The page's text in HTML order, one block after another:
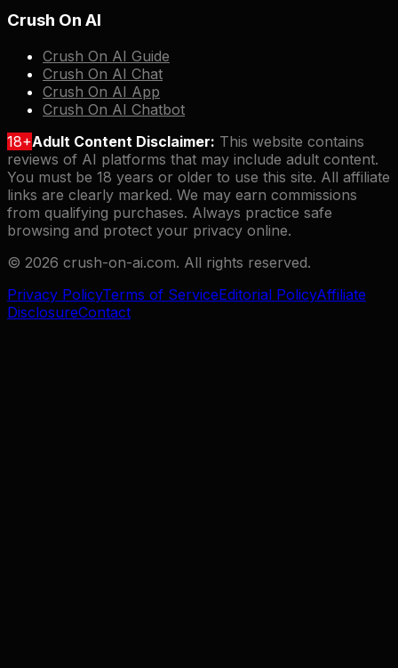
Crush On AI
Crush On AI Guide
Crush On AI Chat
Crush On AI App
Crush On AI Chatbot
18+Adult Content Disclaimer: This website contains
reviews of AI platforms that may include adult content.
You must be 18 years or older to use this site. All affiliate
links are clearly marked. We may earn commissions
from qualifying purchases. Always practice safe
browsing and protect your privacy online.
© 2026 crush-on-ai.com. All rights reserved.
Privacy PolicyTerms of ServiceEditorial PolicyAffiliate
DisclosureContact